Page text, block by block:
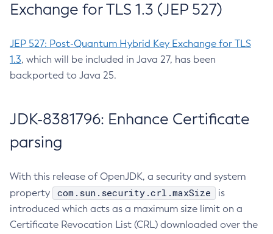
Exchange for TLS 1.3 (JEP 527)
JEP 527: Post-Quantum Hybrid Key Exchange for TLS
1.3, which will be included in Java 27, has been
backported to Java 25.
JDK-8381796: Enhance Certificate
parsing
With this release of OpenJDK, a security and system
property
com.sun.security.crl.maxSize
is
introduced which acts as a maximum size limit on a
Certificate Revocation List (CRL) downloaded over the